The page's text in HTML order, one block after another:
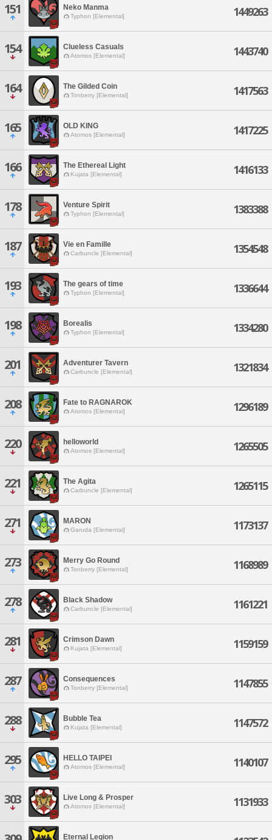
151 Neko Manma
Typhon [Elemental] 1449263
154 Clueless Casuals
Atomos [Elemental] 1443740
164 The Gilded Coin
Tonberry [Elemental] 1417563
165 OLD KING
Atomos [Elemental] 1417225
166 The Ethereal Light
Kujata [Elemental] 1416133
178 Venture Spirit
Typhon [Elemental] 1383388
187 Vie en Famille
Carbuncle [Elemental] 1354548
193 The gears of time
Typhon [Elemental] 1336644
198 Borealis
Typhon [Elemental] 1334280
201 Adventurer Tavern
Carbuncle [Elemental] 1321834
208 Fate to RAGNAROK
Atomos [Elemental] 1296189
220 helloworld
Atomos [Elemental] 1265505
221 The Agita
Carbuncle [Elemental] 1265115
271 MARON
Garuda [Elemental] 1173137
273 Merry Go Round
Tonberry [Elemental] 1168989
278 Black Shadow
Carbuncle [Elemental] 1161221
281 Crimson Dawn
Kujata [Elemental] 1159159
287 Consequences
Tonberry [Elemental] 1147855
288 Bubble Tea
Kujata [Elemental] 1147572
295 HELLO TAIPEI
Atomos [Elemental] 1140107
303 Live Long & Prosper
Atomos [Elemental] 1131933
Eternal Legion